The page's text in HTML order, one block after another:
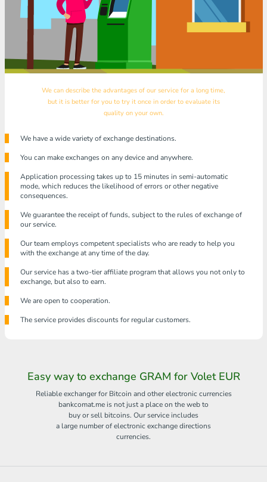
We can describe the advantages of our service for a long time,
but it is better for you to try it once in order to evaluate its
quality on your own.
We have a wide variety of exchange destinations.
You can make exchanges on any device and anywhere.
Application processing takes up to 15 minutes in semi-automatic
mode, which reduces the likelihood of errors or other negative
consequences.
We guarantee the receipt of funds, subject to the rules of exchange of
our service.
Our team employs competent specialists who are ready to help you
with the exchange at any time of the day.
Our service has a two-tier affiliate program that allows you not only to
exchange, but also to earn.
We are open to cooperation.
The service provides discounts for regular customers.
Easy way to exchange GRAM for Volet EUR
Reliable exchanger for Bitcoin and other electronic currencies
bankcomat.me is not just a place on the web to
buy or sell bitcoins. Our service includes
a large number of electronic exchange directions
currencies.